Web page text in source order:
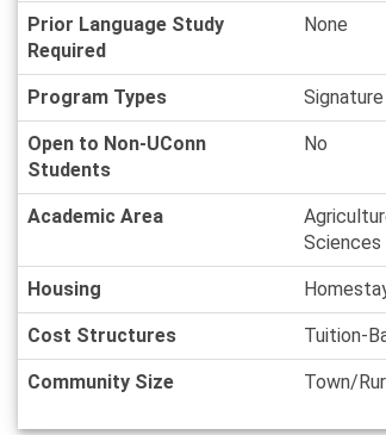
Prior Language Study
Required
None
Program Types
Open to Non-UConn
Students
No
Academic Area
Sciences
Housing
Cost Structures Tuition-
Community Size Town/